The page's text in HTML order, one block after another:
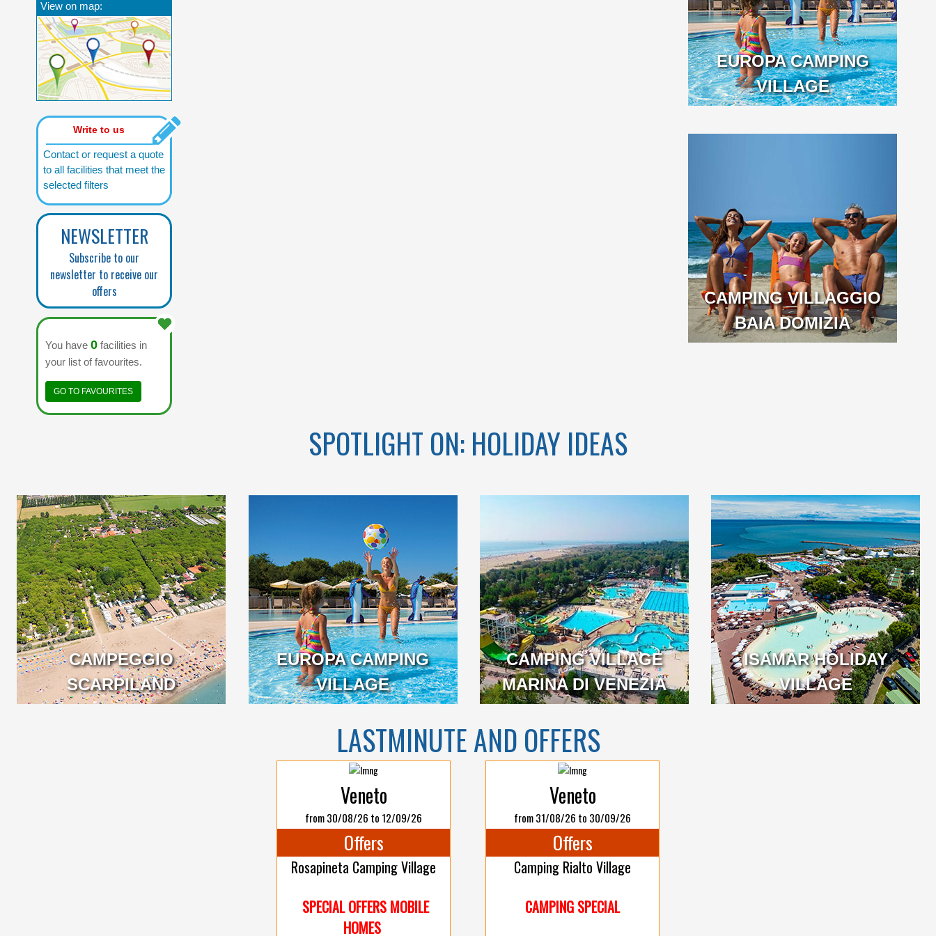
View on map:
Write to us
Contact or request a quote
to all facilities that meet the
selected filters
NEWSLETTER
Subscribe to our
newsletter to receive our
offers
You have 0 facilities in
your list of favourites.
GO TO FAVOURITES
EUROPA CAMPING
VILLAGE
CAMPING VILLAGGIO
BAIA DOMIZIA
SPOTLIGHT ON: HOLIDAY IDEAS
CAMPEGGIO
SCARPILAND
THE EUROPA VILLAGE
CAMPING HAS DIRECT
ACCESS TO THE SEA
WITH A VAST BEACH
OF FINE SAND.
EUROPA CAMPING
VILLAGE
VENETO
THE SEA AND THE
LAGOON
CAMPING VILLAGE
MARINA DI VENEZIA
VENETO
BY A LARGE
SOLARIUM AND
TERRACES WITH SEA
VIEW
ISAMAR HOLIDAY
VILLAGE
VENETO
LASTMINUTE AND OFFERS
Veneto
from 30/08/26 to 12/09/26
Offers
Rosapineta Camping Village
SPECIAL OFFERS MOBILE
HOMES
Veneto
from 31/08/26 to 30/09/26
Offers
Camping Rialto Village
CAMPING SPECIAL